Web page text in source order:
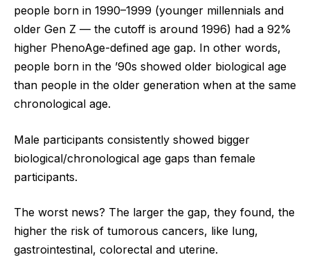
people born in 1990–1999 (younger millennials and
older Gen Z — the cutoff is around 1996) had a 92%
higher PhenoAge-defined age gap. In other words,
people born in the ’90s showed older biological age
than people in the older generation when at the same
chronological age.
Male participants consistently showed bigger
biological/chronological age gaps than female
participants.
The worst news? The larger the gap, they found, the
higher the risk of tumorous cancers, like lung,
gastrointestinal, colorectal and uterine.